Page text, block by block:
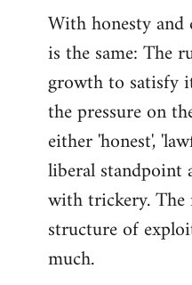
With honesty and
is the same: The
growth to satisfy
the pressure on
either 'honest',
liberal standpoint
with trickery. The
structure of
much.